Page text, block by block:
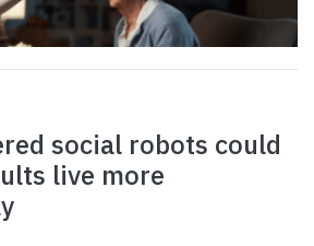
social robots could
live more